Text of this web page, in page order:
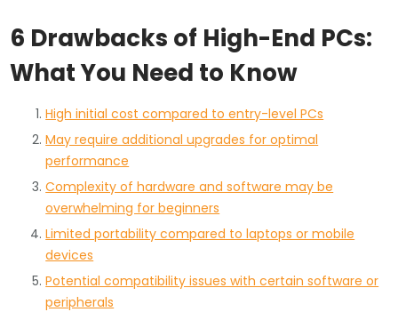
6 Drawbacks of High-End PCs:
What You Need to Know
High initial cost compared to entry-level PCs
May require additional upgrades for optimal
performance
Complexity of hardware and software may be
overwhelming for beginners
Limited portability compared to laptops or mobile
devices
Potential compatibility issues with certain software or
peripherals